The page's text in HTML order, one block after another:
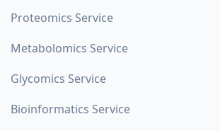
Proteomics Service
Metabolomics Service
Glycomics Service
Bioinformatics Service